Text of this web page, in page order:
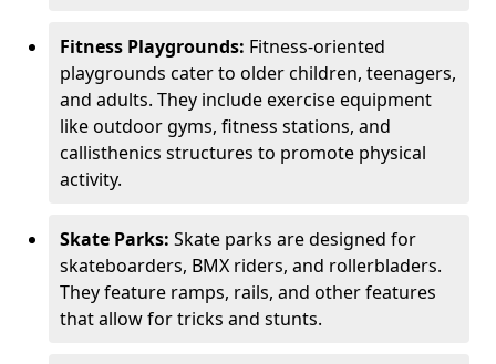
Fitness Playgrounds: Fitness-oriented
playgrounds cater to older children, teenagers,
and adults. They include exercise equipment
like outdoor gyms, fitness stations, and
callisthenics structures to promote physical
activity.
Skate Parks: Skate parks are designed for
skateboarders, BMX riders, and rollerbladers.
They feature ramps, rails, and other features
that allow for tricks and stunts.